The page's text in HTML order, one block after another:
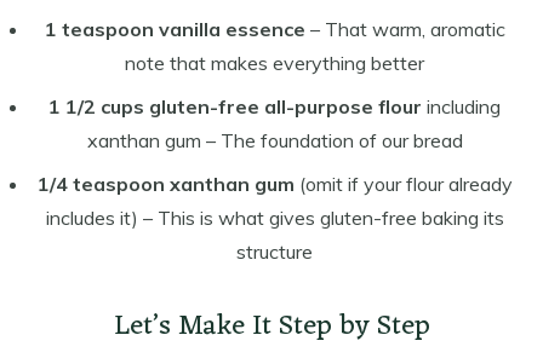
1 teaspoon vanilla essence – That warm, aromatic
note that makes everything better
1 1/2 cups gluten-free all-purpose flour including
xanthan gum – The foundation of our bread
1/4 teaspoon xanthan gum (omit if your flour already
includes it) – This is what gives gluten-free baking its
structure
Let’s Make It Step by Step